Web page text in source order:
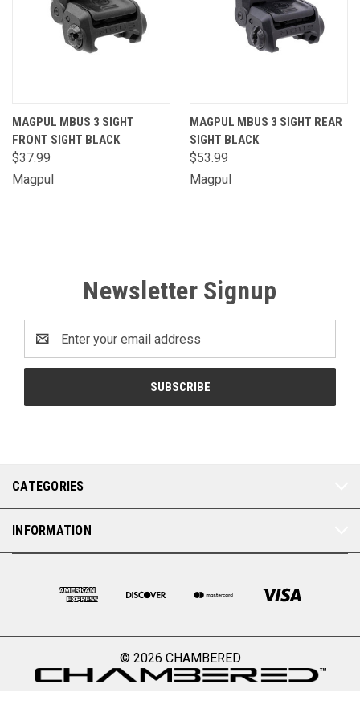
MAGPUL MBUS 3 SIGHT
FRONT SIGHT BLACK
$37.99
Magpul
MAGPUL MBUS 3 SIGHT REAR
SIGHT BLACK
$53.99
Magpul
Newsletter Signup
Address
CATEGORIES
INFORMATION
© 2026 CHAMBERED